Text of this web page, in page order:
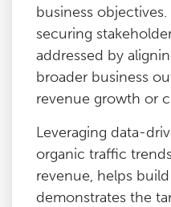
business
securing
addressed by
broader business
revenue growth or
Leveraging data-
organic traffic
revenue, helps
demonstrates the